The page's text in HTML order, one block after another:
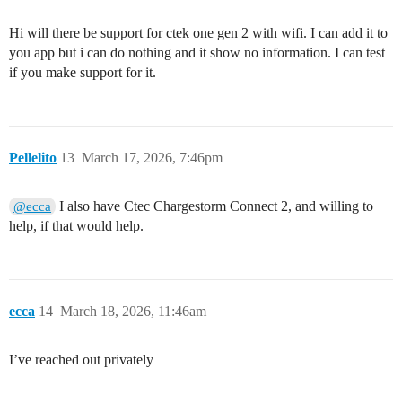
Hi will there be support for ctek one gen 2 with wifi. I can add it to
you app but i can do nothing and it show no information. I can test
if you make support for it.
Pellelito March 17, 2026, 7:46pm
13
@ecca I also have Ctec Chargestorm Connect 2, and willing to
help, if that would help.
ecca March 18, 2026, 11:46am
14
I’ve reached out privately